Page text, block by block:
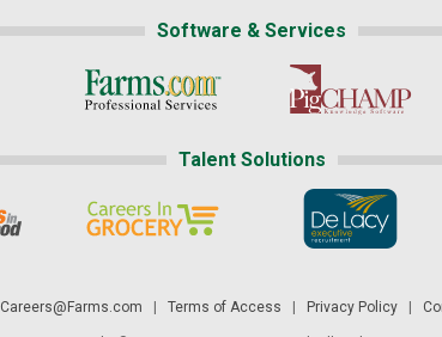
Software & Services
Talent Solutions
Careers@Farms.com Terms of Access Privacy Policy|